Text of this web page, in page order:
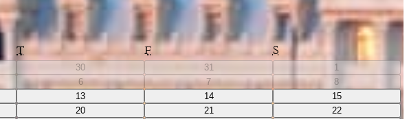
T F S
30 31
1
6 7
8
13 14
15
20 21
22